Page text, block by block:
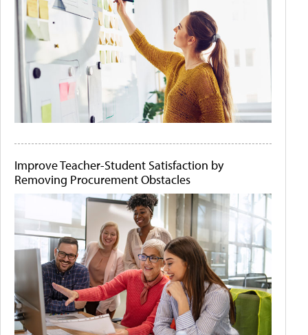
Improve Teacher-Student Satisfaction by
Removing Procurement Obstacles